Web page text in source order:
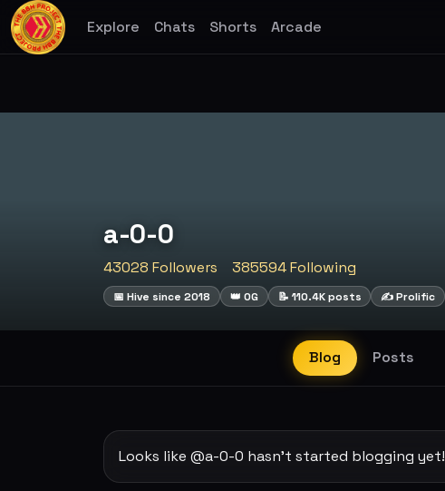
Explore Chats Shorts Arcade
a-0-0
43028 Followers 385594 Following
📅 Hive since 2018 👑 OG 📝 110.4K posts ✍️ Prolific
Blog Posts
Looks like @a-0-0 hasn't started blogging yet!